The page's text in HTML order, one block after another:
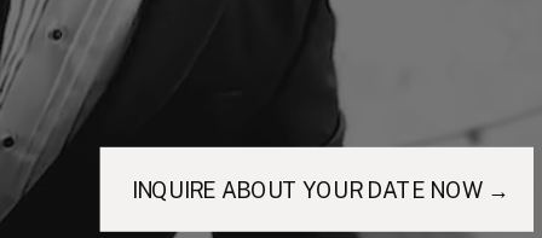
INQUIRE ABOUT YOUR DATE NOW →